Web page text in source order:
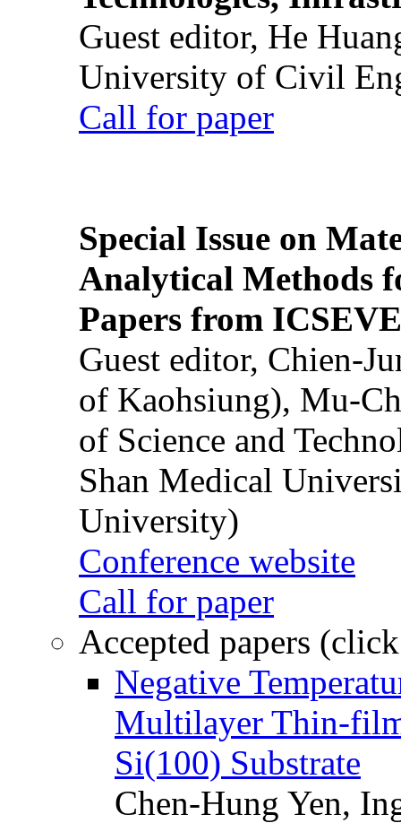
Guest editor, He
University of Civil
Call for paper
Special Issue on
Analytical Methods
Papers from
Guest editor, Chien-
of Kaohsiung), Mu-
of Science and
Shan Medical
University)
Conference website
Call for paper
Accepted papers
Negative
Multilayer Thin-
Si(100) Substrate
Chen-Hung Yen,